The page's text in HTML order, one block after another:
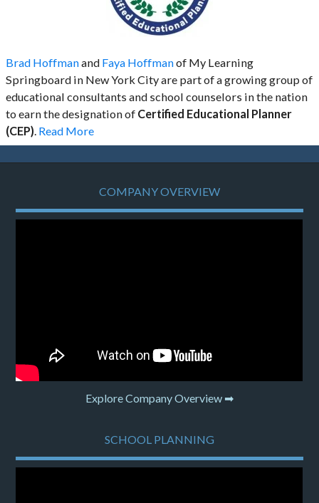
Brad Hoffmanand Faya Hoffmanof My Learning
Springboard in New York City are part of a growing group of
educational consultants and school counselors in the nation
to earn the designation of Certified Educational Planner
(CEP). Read More
COMPANY OVERVIEW
Explore Company Overview ➡
SCHOOL PLANNING